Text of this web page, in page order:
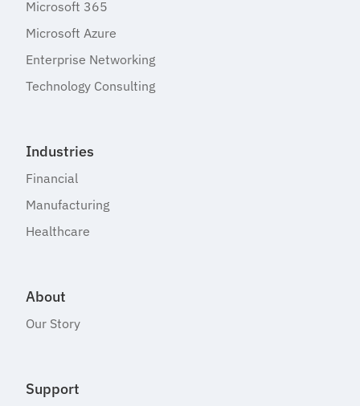
Microsoft 365
Microsoft Azure
Enterprise Networking
Technology Consulting
Industries
Financial
Manufacturing
Healthcare
About
Our Story
Support